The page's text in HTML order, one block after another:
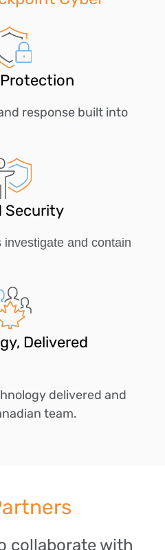
response built into
Security
and contain
Delivered
delivered and
team.
collaborate with